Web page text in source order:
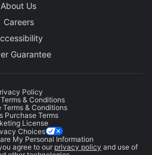
About Us
Careers
Guarantee
Policy
& Conditions
Terms & Conditions
Purchase Terms
License
Choices
My Personal Information
agree to our privacy policy and use of